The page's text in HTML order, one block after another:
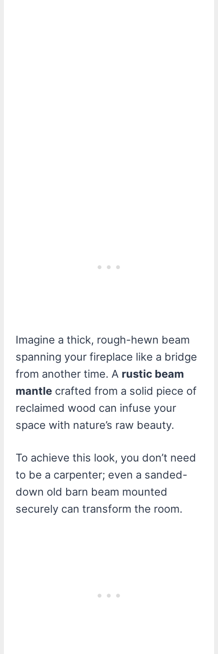
Imagine a thick, rough-hewn beam
spanning your fireplace like a bridge
from another time. A rustic beam
mantle crafted from a solid piece of
reclaimed wood can infuse your
space with nature’s raw beauty.
To achieve this look, you don’t need
to be a carpenter; even a sanded-
down old barn beam mounted
securely can transform the room.